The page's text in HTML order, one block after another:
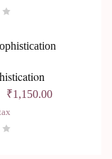
₹1,150.00